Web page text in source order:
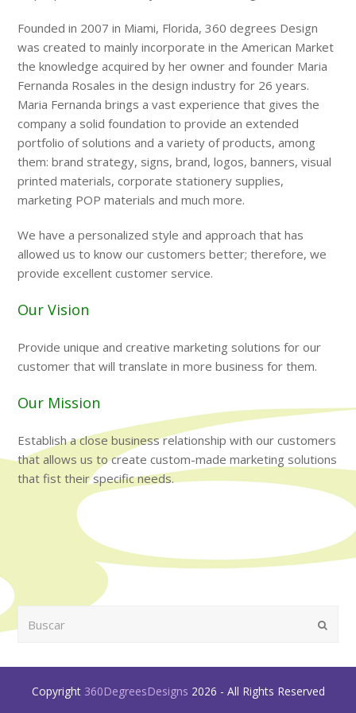
Founded in 2007 in Miami, Florida, 360 degrees Design
was created to mainly incorporate in the American Market
the knowledge acquired by her owner and founder Maria
Fernanda Rosales in the design industry for 26 years.
Maria Fernanda brings a vast experience that gives the
company a solid foundation to provide an extended
portfolio of solutions and a variety of products, among
them: brand strategy, signs, brand, logos, banners, visual
printed materials, corporate stationery supplies,
marketing POP materials and much more.
We have a personalized style and approach that has
allowed us to know our customers better; therefore, we
provide excellent customer service.
Our Vision
Provide unique and creative marketing solutions for our
customer that will translate in more business for them.
Our Mission
Establish a close business relationship with our customers
that allows us to create custom-made marketing solutions
that fist their specific needs.
Copyright 360DegreesDesigns 2026 - All Rights Reserved